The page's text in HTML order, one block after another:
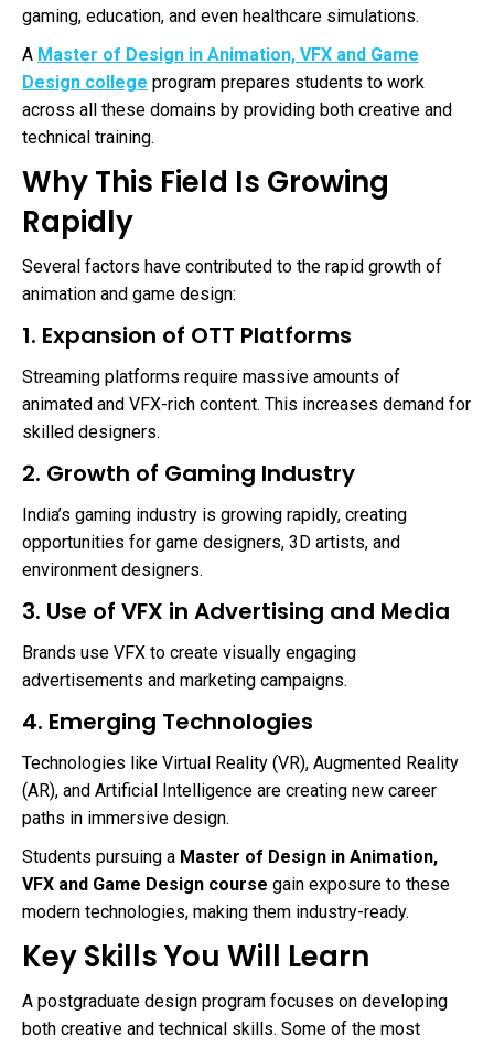
gaming, education, and even healthcare simulations.
A Master of Design in Animation, VFX and Game
Design college program prepares students to work
across all these domains by providing both creative and
technical training.
Why This Field Is Growing
Rapidly
Several factors have contributed to the rapid growth of
animation and game design:
1. Expansion of OTT Platforms
Streaming platforms require massive amounts of
animated and VFX-rich content. This increases demand for
skilled designers.
2. Growth of Gaming Industry
India’s gaming industry is growing rapidly, creating
opportunities for game designers, 3D artists, and
environment designers.
3. Use of VFX in Advertising and Media
Brands use VFX to create visually engaging
advertisements and marketing campaigns.
4. Emerging Technologies
Technologies like Virtual Reality (VR), Augmented Reality
(AR), and Artificial Intelligence are creating new career
paths in immersive design.
Students pursuing a Master of Design in Animation,
VFX and Game Design course gain exposure to these
modern technologies, making them industry-ready.
Key Skills You Will Learn
A postgraduate design program focuses on developing
both creative and technical skills. Some of the most